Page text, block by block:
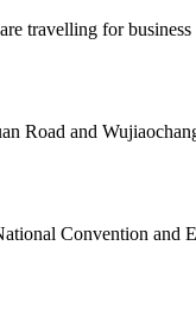
travelling for
and
Convention